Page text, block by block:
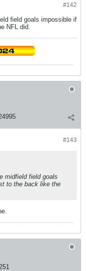
#142
field goals impossible if
NFL did.
#143
midfield field goals
to the back like the
251